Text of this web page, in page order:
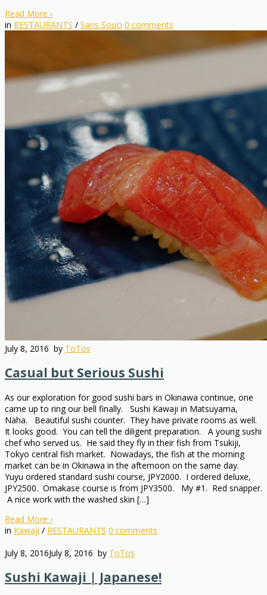
Read More ›
in RESTAURANTS / Sans Souci 0 comments
July 8, 2016 by ToTos
Casual but Serious Sushi
As our exploration for good sushi bars in Okinawa continue, one
came up to ring our bell finally. Sushi Kawaji in Matsuyama,
Naha. Beautiful sushi counter. They have private rooms as well.
It looks good. You can tell the diligent preparation. A young sushi
chef who served us. He said they fly in their fish from Tsukiji,
Tokyo central fish market. Nowadays, the fish at the morning
market can be in Okinawa in the afternoon on the same day.
Yuyu ordered standard sushi course, JPY2000. I ordered deluxe,
JPY2500. Omakase course is from JPY3500. My #1. Red snapper.
A nice work with the washed skin […]
Read More ›
in Kawaji / RESTAURANTS 0 comments
July 8, 2016July 8, 2016 by ToTos
Sushi Kawaji | Japanese!